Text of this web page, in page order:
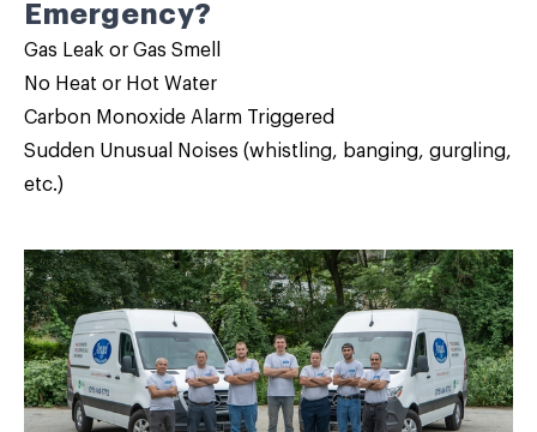
Emergency?
Gas Leak or Gas Smell
No Heat or Hot Water
Carbon Monoxide Alarm Triggered
Sudden Unusual Noises (whistling, banging, gurgling,
etc.)